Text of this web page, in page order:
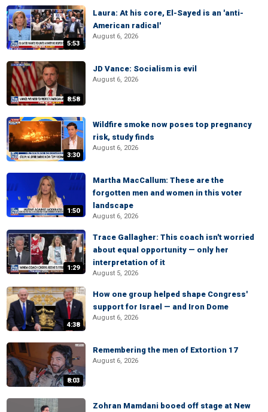
5:53
Laura: At his core, El-Sayed is an 'anti-
American radical'
August 6, 2026
8:58
JD Vance: Socialism is evil
August 6, 2026
3:30
Wildfire smoke now poses top pregnancy
risk, study finds
August 6, 2026
1:50
Martha MacCallum: These are the
forgotten men and women in this voter
landscape
August 6, 2026
1:29
Trace Gallagher: This coach isn't worried
about equal opportunity — only her
interpretation of it
August 5, 2026
4:38
How one group helped shape Congress'
support for Israel — and Iron Dome
August 6, 2026
8:03
Remembering the men of Extortion 17
August 6, 2026
Zohran Mamdani booed off stage at New